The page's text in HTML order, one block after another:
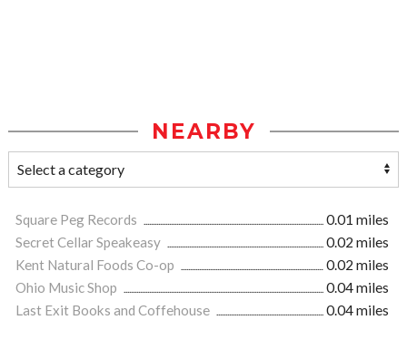
NEARBY
Square Peg Records
0.01 miles
Secret Cellar Speakeasy
0.02 miles
Kent Natural Foods Co-op
0.02 miles
Ohio Music Shop
0.04 miles
Last Exit Books and Coffehouse
0.04 miles